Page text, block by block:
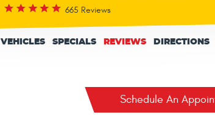
665 Reviews
Schedule An
VEHICLES SPECIALS REVIEWS DIRECTIONS